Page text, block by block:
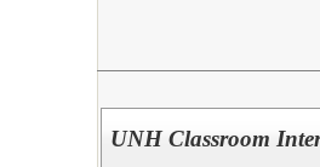
UNH Classroom